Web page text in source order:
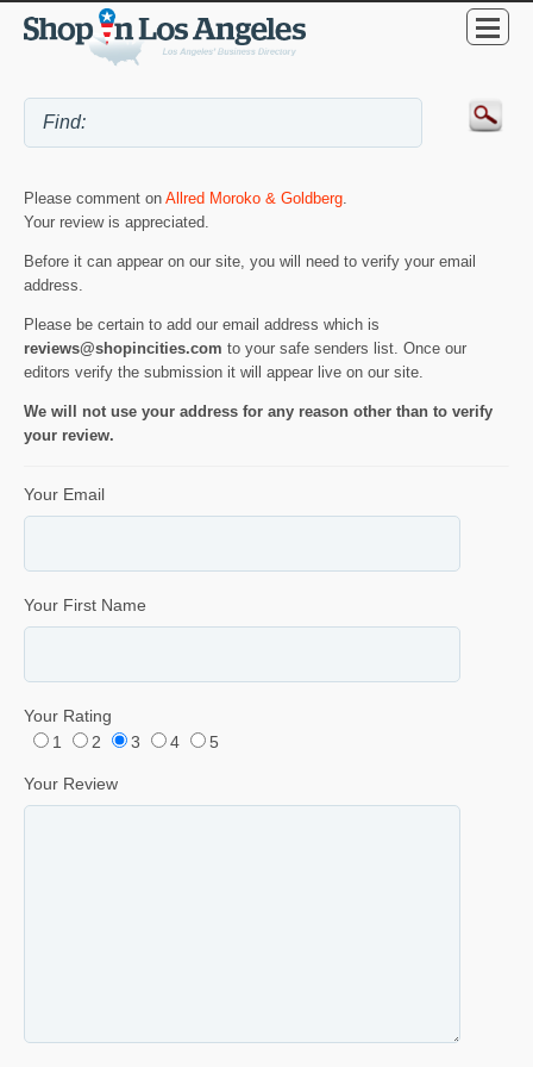
Please comment on Allred Moroko & Goldberg.
Your review is appreciated.
Before it can appear on our site, you will need to verify your email
address.
Please be certain to add our email address which is
reviews@shopincities.com to your safe senders list. Once our
editors verify the submission it will appear live on our site.
We will not use your address for any reason other than to verify
your review.
Your Email
Your First Name
Your Rating
1
2 3 4 5
Your Review